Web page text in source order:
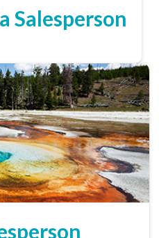
Salesperson